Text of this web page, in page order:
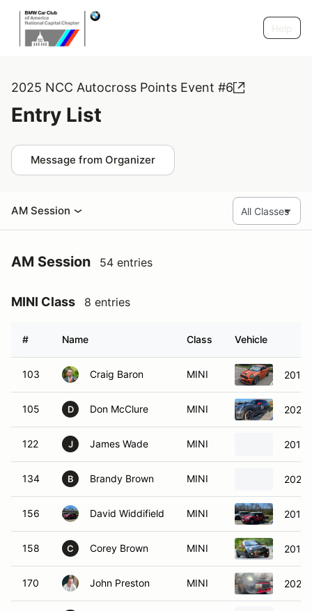
2025 NCC Autocross Points Event #6
Entry List
Message from Organizer
AM Session
AM Session 54 entries
MINI Class 8 entries
# Name Class Vehicle
103 Craig Baron MINI 2014
105 D Don McClure MINI 2020
122 J James Wade MINI 2013
134 B Brandy Brown MINI 2021
156 David Widdifield MINI 2012
158 C Corey Brown MINI 2012
170 John Preston MINI 2021